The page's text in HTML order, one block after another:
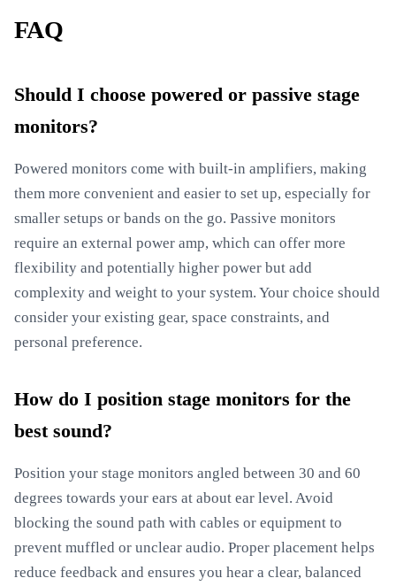
FAQ
Should I choose powered or passive stage
monitors?
Powered monitors come with built-in amplifiers, making
them more convenient and easier to set up, especially for
smaller setups or bands on the go. Passive monitors
require an external power amp, which can offer more
flexibility and potentially higher power but add
complexity and weight to your system. Your choice should
consider your existing gear, space constraints, and
personal preference.
How do I position stage monitors for the
best sound?
Position your stage monitors angled between 30 and 60
degrees towards your ears at about ear level. Avoid
blocking the sound path with cables or equipment to
prevent muffled or unclear audio. Proper placement helps
reduce feedback and ensures you hear a clear, balanced